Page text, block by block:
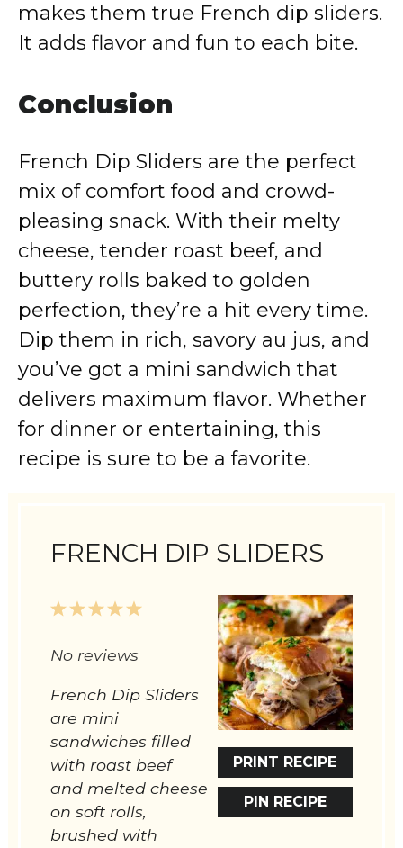
makes them true French dip sliders.
It adds flavor and fun to each bite.
Conclusion
French Dip Sliders are the perfect
mix of comfort food and crowd-
pleasing snack. With their melty
cheese, tender roast beef, and
buttery rolls baked to golden
perfection, they’re a hit every time.
Dip them in rich, savory au jus, and
you’ve got a mini sandwich that
delivers maximum flavor. Whether
for dinner or entertaining, this
recipe is sure to be a favorite.
FRENCH DIP SLIDERS
PRINT RECIPE
PIN RECIPE
5
4
3
2
1
No reviews
French Dip Sliders
are mini
sandwiches filled
with roast beef
and melted cheese
on soft rolls,
brushed with